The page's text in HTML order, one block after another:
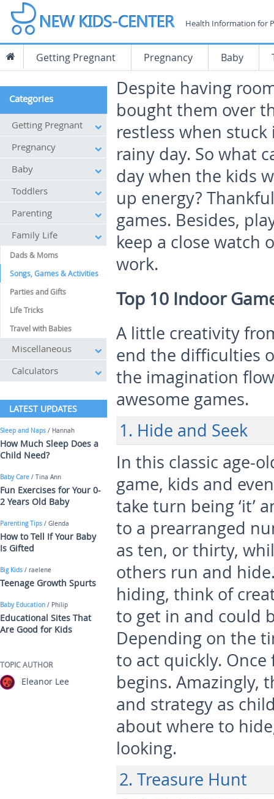
Health Information for
Getting Pregnant Pregnancy Baby
Despite having
bought them over
restless when
rainy day. So what
day when the kids
up energy?
games. Besides,
keep a close watch
work.
Top 10 Indoor
A little creativity
end the difficulties
the imagination
awesome games.
1. Hide and Seek
In this classic age-
game, kids and
take turn being ‘it’
to a prearranged
as ten, or thirty,
others run and
hiding, think of
to get in and could
Depending on the
to act quickly.
begins. Amazingly,
and strategy as
about where to
looking.
2. Treasure Hunt
Categories
Getting Pregnant
Pregnancy
Baby
Toddlers
Parenting
Family Life
Dads & Moms
Songs, Games & Activities
Parties and Gifts
Life Tricks
Travel with Babies
Miscellaneous
Calculators
LATEST UPDATES
Sleep and Naps / Hannah
How Much Sleep Does a
Child Need?
Baby Care / Tina Ann
Fun Exercises for Your 0-
2 Years Old Baby
Parenting Tips / Glenda
How to Tell If Your Baby
Is Gifted
Big Kids / raelene
Teenage Growth Spurts
Baby Education / Philip
Educational Sites That
Are Good for Kids
TOPIC AUTHOR
Eleanor Lee